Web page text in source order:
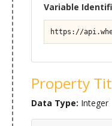
Variable
https://
Property
Data Type: Integer